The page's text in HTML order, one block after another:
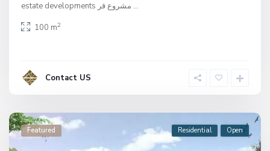
...
100 m2
Contact US
Featured Residential Open